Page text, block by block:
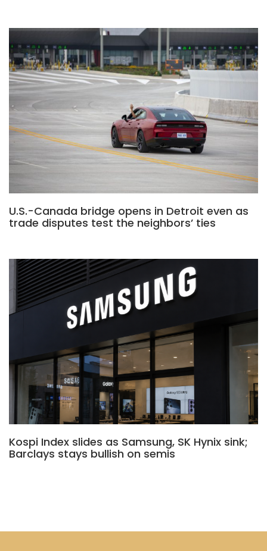
U.S.-Canada bridge opens in Detroit even as
trade disputes test the neighbors’ ties
Kospi Index slides as Samsung, SK Hynix sink;
Barclays stays bullish on semis